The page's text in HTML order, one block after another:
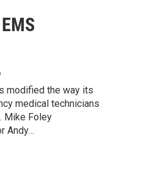
modified the way its
medical technicians
Mike Foley
Andy…